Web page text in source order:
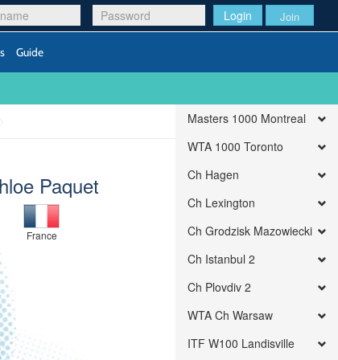
Login Join
Guide
Paquet
France
Masters 1000 Montreal
WTA 1000 Toronto
Ch Hagen
Ch Lexington
Ch Grodzisk Mazowiecki
Ch Istanbul 2
Ch Plovdiv 2
WTA Ch Warsaw
ITF W100 Landisville